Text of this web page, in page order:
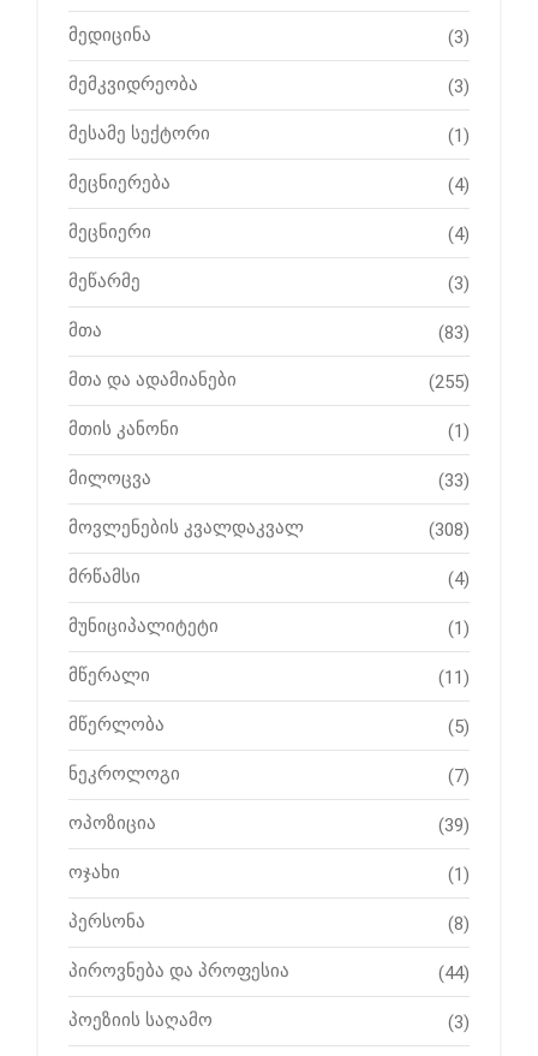
მედიცინა (3)
მემკვიდრეობა (3)
მესამე სექტორი (1)
მეცნიერება (4)
მეცნიერი (4)
მეწარმე (3)
მთა (83)
მთა და ადამიანები (255)
მთის კანონი (1)
მილოცვა (33)
მოვლენების კვალდაკვალ (308)
მრწამსი (4)
მუნიციპალიტეტი (1)
მწერალი (11)
მწერლობა (5)
ნეკროლოგი (7)
ოპოზიცია (39)
ოჯახი (1)
პერსონა (8)
პიროვნება და პროფესია (44)
პოეზიის საღამო (3)